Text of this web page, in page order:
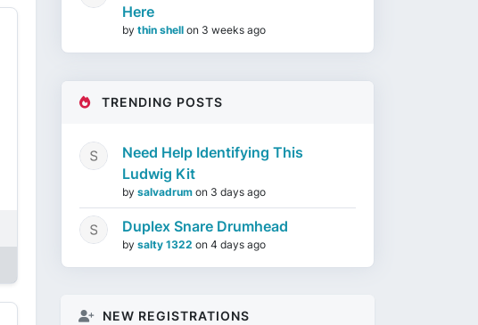
Here
by thin shell on 3 weeks ago
TRENDING POSTS
Need Help Identifying This
Ludwig Kit
by salvadrum on 3 days ago
Duplex Snare Drumhead
by salty 1322 on 4 days ago
NEW REGISTRATIONS